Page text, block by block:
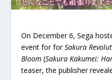
On December 6, Sega
event for forSakura
Bloom (Sakura Kakumei:
teaser, the publisher